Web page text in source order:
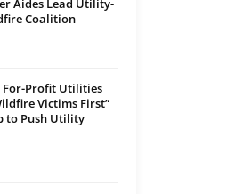
Aides Lead Utility-
Coalition
For-Profit Utilities
Victims First”
to Push Utility